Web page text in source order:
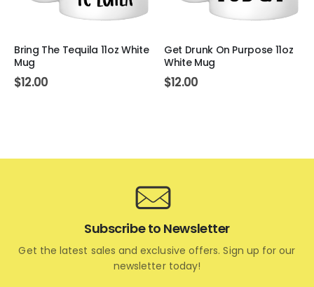
Bring The Tequila 11oz White
Mug
$12.00
Get Drunk On Purpose 11oz
White Mug
$12.00
Subscribe to Newsletter
Get the latest sales and exclusive offers. Sign up for our
newsletter today!